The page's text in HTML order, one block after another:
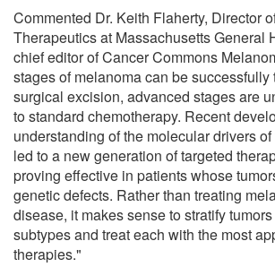
Commented Dr. Keith Flaherty, Director
Therapeutics at Massachusetts General
chief editor of Cancer Commons
stages of melanoma can be successfully
surgical excision, advanced stages are
to standard chemotherapy. Recent
understanding of the molecular drivers
led to a new generation of targeted
proving effective in patients whose
genetic defects. Rather than treating
disease, it makes sense to stratify
subtypes and treat each with the most
therapies."